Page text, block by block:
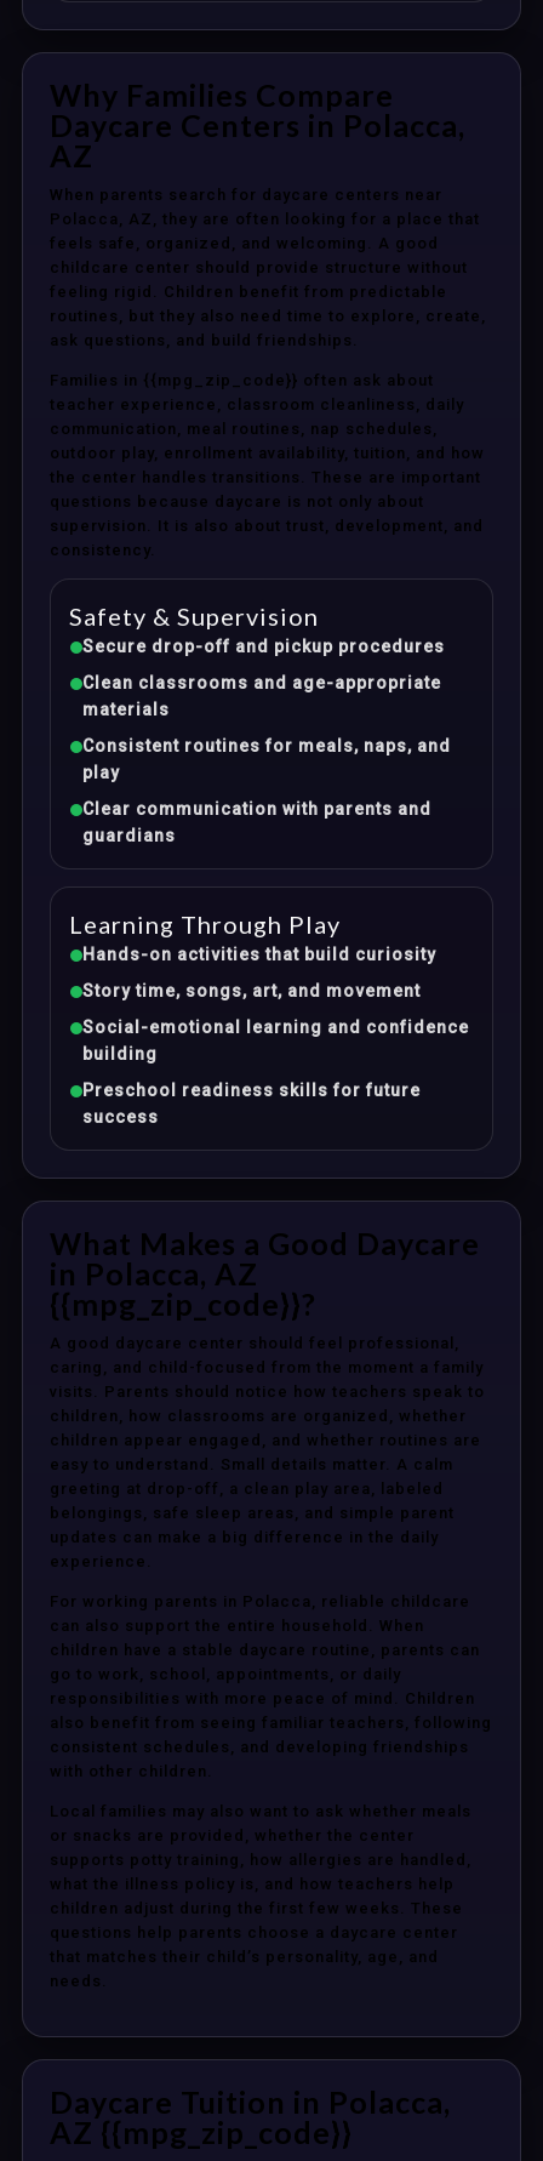
Why Families Compare
Daycare Centers in Polacca,
AZ
When parents search for daycare centers near
Polacca, AZ, they are often looking for a place that
feels safe, organized, and welcoming. A good
childcare center should provide structure without
feeling rigid. Children benefit from predictable
routines, but they also need time to explore, create,
ask questions, and build friendships.
Families in {{mpg_zip_code}} often ask about
teacher experience, classroom cleanliness, daily
communication, meal routines, nap schedules,
outdoor play, enrollment availability, tuition, and how
the center handles transitions. These are important
questions because daycare is not only about
supervision. It is also about trust, development, and
consistency.
Safety & Supervision
Secure drop-off and pickup procedures
Clean classrooms and age-appropriate
materials
Consistent routines for meals, naps, and
play
Clear communication with parents and
guardians
Learning Through Play
Hands-on activities that build curiosity
Story time, songs, art, and movement
Social-emotional learning and confidence
building
Preschool readiness skills for future
success
What Makes a Good Daycare
in Polacca, AZ
{{mpg_zip_code}}?
A good daycare center should feel professional,
caring, and child-focused from the moment a family
visits. Parents should notice how teachers speak to
children, how classrooms are organized, whether
children appear engaged, and whether routines are
easy to understand. Small details matter. A calm
greeting at drop-off, a clean play area, labeled
belongings, safe sleep areas, and simple parent
updates can make a big difference in the daily
experience.
For working parents in Polacca, reliable childcare
can also support the entire household. When
children have a stable daycare routine, parents can
go to work, school, appointments, or daily
responsibilities with more peace of mind. Children
also benefit from seeing familiar teachers, following
consistent schedules, and developing friendships
with other children.
Local families may also want to ask whether meals
or snacks are provided, whether the center
supports potty training, how allergies are handled,
what the illness policy is, and how teachers help
children adjust during the first few weeks. These
questions help parents choose a daycare center
that matches their child’s personality, age, and
needs.
Daycare Tuition in Polacca,
AZ {{mpg_zip_code}}